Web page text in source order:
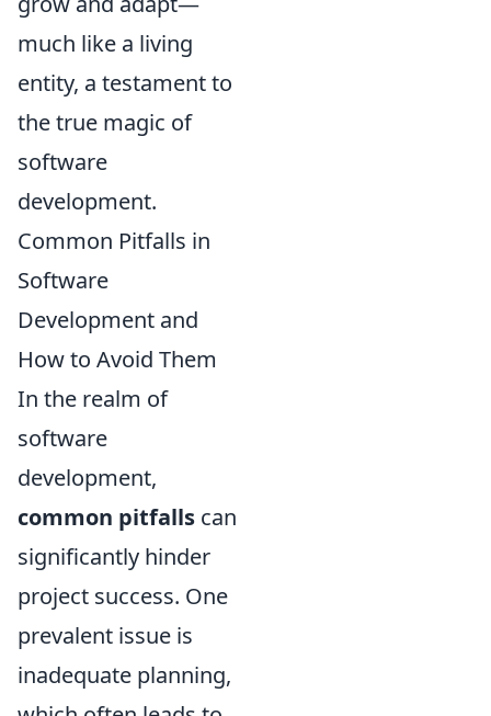
much like a living
entity, a testament to
the true magic of
software
development.
Common Pitfalls in
Software
Development and
How to Avoid Them
In the realm of
software
development,
common pitfalls can
significantly hinder
project success. One
prevalent issue is
inadequate planning,